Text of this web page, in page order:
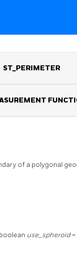
ST_PERIMETER
of a polygonal
use_spheroid